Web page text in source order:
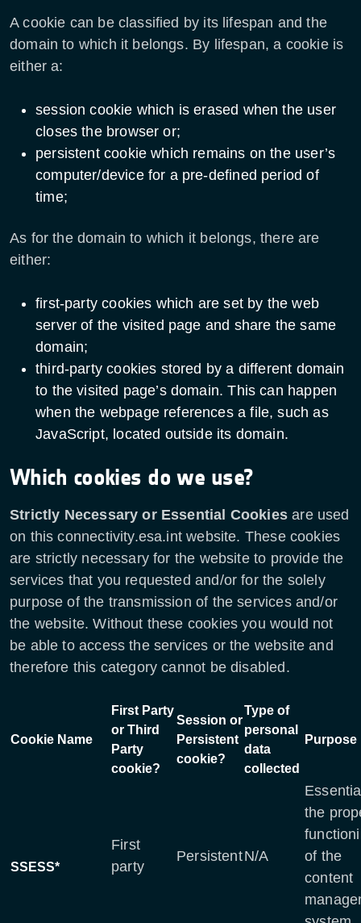
A cookie can be classified by its lifespan and the
domain to which it belongs. By lifespan, a cookie is
either a:
session cookie which is erased when the user
closes the browser or;
persistent cookie which remains on the user’s
computer/device for a pre-defined period of
time;
As for the domain to which it belongs, there are
either:
first-party cookies which are set by the web
server of the visited page and share the same
domain;
third-party cookies stored by a different domain
to the visited page’s domain. This can happen
when the webpage references a file, such as
JavaScript, located outside its domain.
Which cookies do we use?
Strictly Necessary or Essential Cookiesare used
on this connectivity.esa.int website. These cookies
are strictly necessary for the website to provide the
services that you requested and/or for the solely
purpose of the transmission of the services and/or
the website. Without these cookies you would not
be able to access the services or the website and
therefore this category cannot be disabled.
Cookie Name
First Party
or Third
Party
cookie?
Session or
Persistent
cookie?
Type of
personal
data
collected
Purpose
SSESS*
First
party
PersistentN/A
the
of the
content